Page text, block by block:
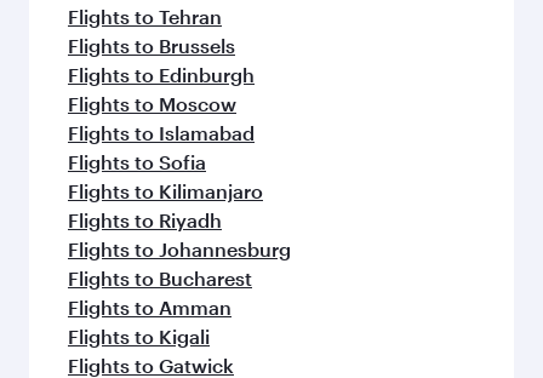
Flights to Tehran
Flights to Brussels
Flights to Edinburgh
Flights to Moscow
Flights to Islamabad
Flights to Sofia
Flights to Kilimanjaro
Flights to Riyadh
Flights to Johannesburg
Flights to Bucharest
Flights to Amman
Flights to Kigali
Flights to Gatwick